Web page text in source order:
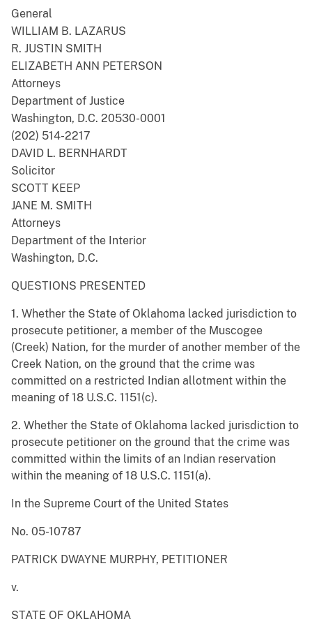
General
WILLIAM B. LAZARUS
R. JUSTIN SMITH
ELIZABETH ANN PETERSON
Attorneys
Department of Justice
Washington, D.C. 20530-0001
(202) 514-2217
DAVID L. BERNHARDT
Solicitor
SCOTT KEEP
JANE M. SMITH
Attorneys
Department of the Interior
Washington, D.C.
QUESTIONS PRESENTED
1. Whether the State of Oklahoma lacked jurisdiction to
prosecute petitioner, a member of the Muscogee
(Creek) Nation, for the murder of another member of the
Creek Nation, on the ground that the crime was
committed on a restricted Indian allotment within the
meaning of 18 U.S.C. 1151(c).
2. Whether the State of Oklahoma lacked jurisdiction to
prosecute petitioner on the ground that the crime was
committed within the limits of an Indian reservation
within the meaning of 18 U.S.C. 1151(a).
In the Supreme Court of the United States
No. 05-10787
PATRICK DWAYNE MURPHY, PETITIONER
v.
STATE OF OKLAHOMA